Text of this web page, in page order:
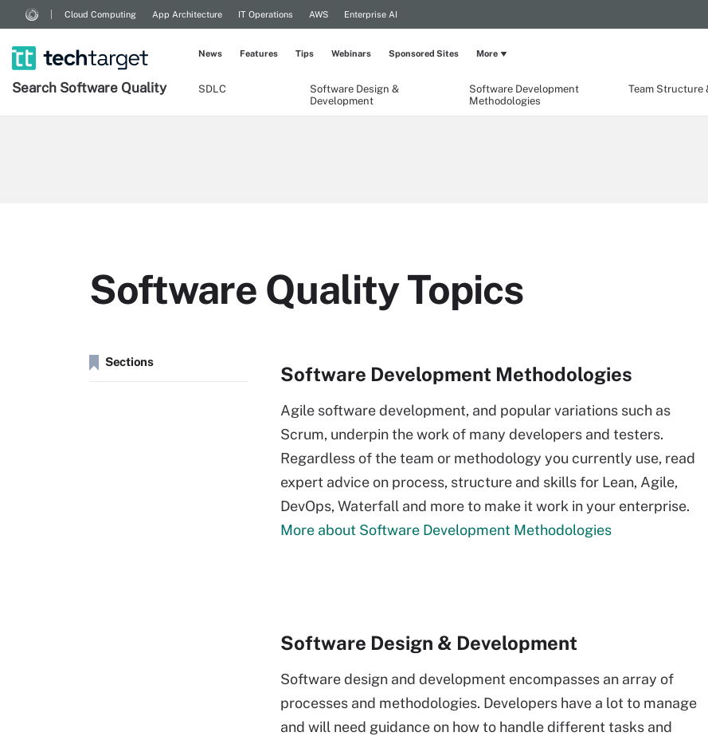
Cloud Computing App Architecture IT Operations AWS Enterprise AI
Search Software Quality SDLC
Software Design &
Development
Software Development
Methodologies
Team Structure
News Features Tips Webinars Sponsored Sites More
Software Quality Topics
Sections
Software Development Methodologies
Agile software development, and popular variations such as
Scrum, underpin the work of many developers and testers.
Regardless of the team or methodology you currently use, read
expert advice on process, structure and skills for Lean, Agile,
DevOps, Waterfall and more to make it work in your enterprise.
More about Software Development Methodologies
Software Design & Development
Software design and development encompasses an array of
processes and methodologies. Developers have a lot to manage
and will need guidance on how to handle different tasks and